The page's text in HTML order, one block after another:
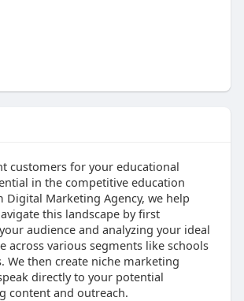
customers for your educational
in the competitive education
Digital Marketing Agency, we help
this landscape by first
audience and analyzing your ideal
across various segments like schools
We then create niche marketing
directly to your potential
content and outreach.